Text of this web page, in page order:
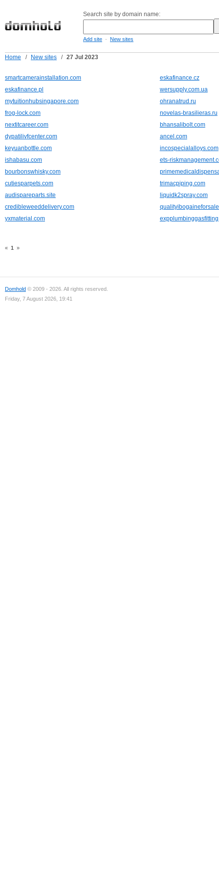
Search site by domain name:
Add site - New sites
Home / New sites / 27 Jul 2023
smartcamerainstallation.com
eskafinance.cz
eskafinance.pl
wersupply.com.ua
mytuitionhubsingapore.com
ohranatrud.ru
frog-lock.com
novelas-brasilieras.ru
nextitcareer.com
bhansalibolt.com
dypatilivfcenter.com
ancel.com
keyuanbottle.com
incospecialalloys.com
ishabasu.com
ets-
bourbonswhisky.com
cutiesparpets.com
trimacpiping.com
audispareparts.site
liquidk2spray.com
credibleweeddelivery.com
yxmaterial.com
« 1 »
Domhold © 2009 - 2026. All rights reserved.
Friday, 7 August 2026, 19:41